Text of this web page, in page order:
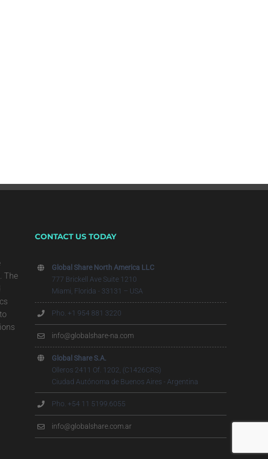
The
CONTACT US TODAY
Global Share North America LLC
777 Brickell Ave Suite 1210
Miami, Florida - 33131 – USA
Pho. +1 954 881 3220
info@globalshare-na.com
Global Share S.A.
Olleros 2411 Of. 1202, (C1426CRS)
Ciudad Autónoma de Buenos Aires - Argentina
Pho. +54 11 5199.6055
info@globalshare.com.ar